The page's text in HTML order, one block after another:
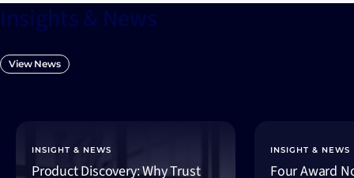
Insights & News
View News
INSIGHT & NEWS
Product Discovery: Why Trust
INSIGHT & NEWS
Four Award